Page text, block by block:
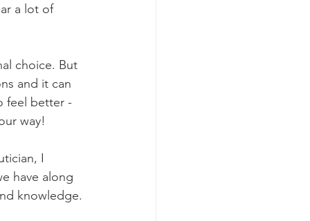
a lot of
choice. But
and it can
feel better -
way!
I
have along
knowledge.